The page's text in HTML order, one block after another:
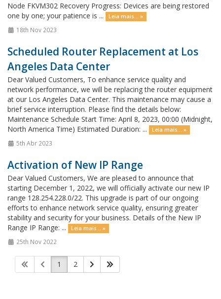
Node FKVM302 Recovery Progress: Devices are being restored
one by one; your patience is ...
Leia mais... »
18th Nov 2023
Scheduled Router Replacement at Los
Angeles Data Center
Dear Valued Customers, To enhance service quality and
network performance, we will be replacing the router equipment
at our Los Angeles Data Center. This maintenance may cause a
brief service interruption. Please find the details below:
Maintenance Schedule Start Time: April 8, 2023, 00:00 (Midnight,
North America Time) Estimated Duration: ...
Leia mais... »
5th Abr 2023
Activation of New IP Range
Dear Valued Customers, We are pleased to announce that
starting December 1, 2022, we will officially activate our new IP
range 128.254.228.0/22. This upgrade is part of our ongoing
efforts to enhance network service quality, ensuring greater
stability and security for your business. Details of the New IP
Range IP Range: ...
Leia mais... »
25th Nov 2022
1 2